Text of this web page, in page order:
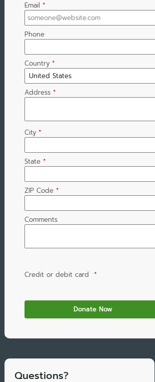
Email *
Phone
Country *
Address *
City *
State *
ZIP Code *
Comments
Credit or debit card *
Questions?